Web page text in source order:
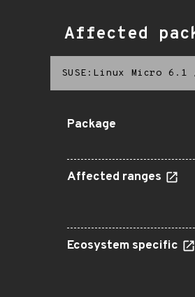
Affected
SUSE:Linux Micro 6.1
Package
Affected ranges
Ecosystem specific